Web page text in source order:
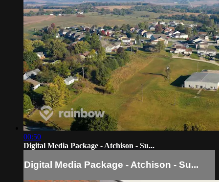
00:50
Digital Media Package - Atchison - Su...
Digital Media Package - Atchison - Su...